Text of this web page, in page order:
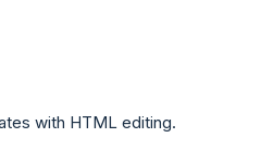
with HTML editing.